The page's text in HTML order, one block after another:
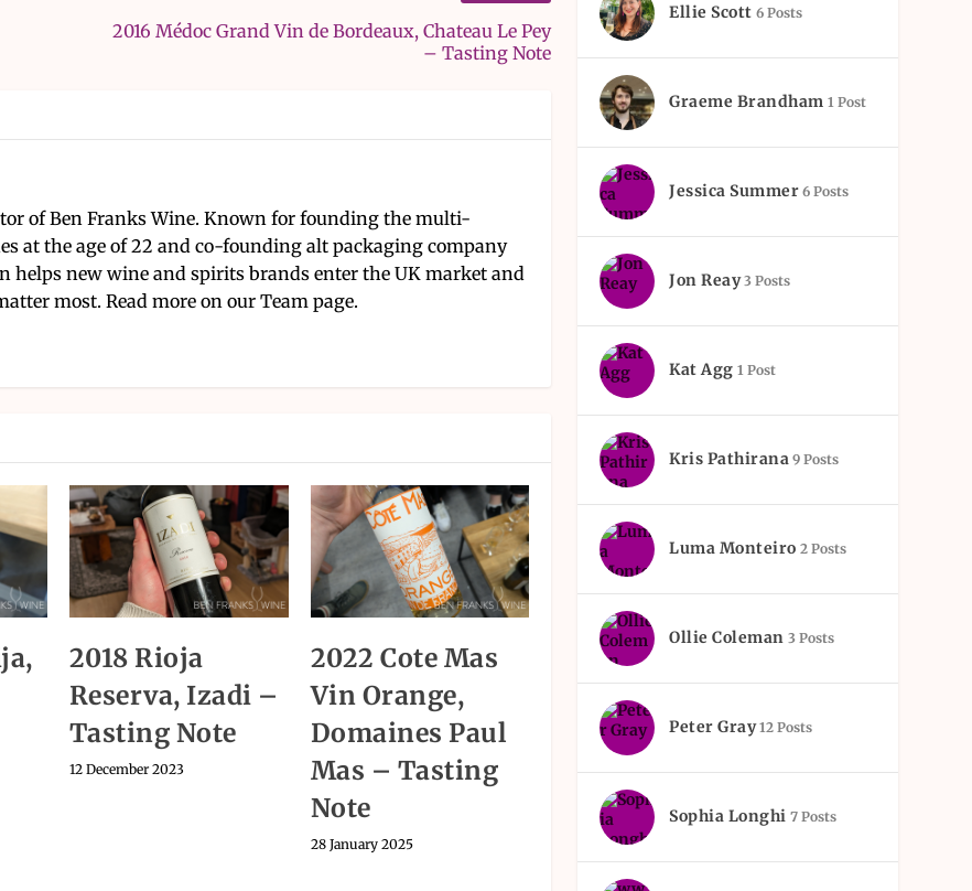
2016 Médoc Grand Vin de Bordeaux, Chateau Le Pey
– Tasting Note
of Ben Franks Wine. Known for founding the multi-
at the age of 22 and co-founding alt packaging company
helps new wine and spirits brands enter the UK market and
most. Read more on our Team page.
2018 Rioja
Reserva, Izadi –
Tasting Note
12 December 2023
2022 Cote Mas
Vin Orange,
Domaines Paul
Mas – Tasting
Note
28 January 2025
Ellie Scott 6 Posts
Graeme Brandham 1 Post
Jessica Summer 6 Posts
Jon Reay 3 Posts
Kat Agg 1 Post
Kris Pathirana 9 Posts
Luma Monteiro 2 Posts
Ollie Coleman 3 Posts
Peter Gray 12 Posts
Sophia Longhi 7 Posts